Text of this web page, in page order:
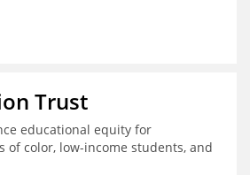
Trust
educational equity for
of color, low-income students, and